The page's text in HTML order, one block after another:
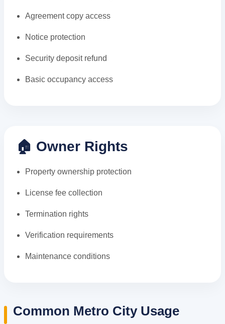
Agreement copy access
Notice protection
Security deposit refund
Basic occupancy access
🏠 Owner Rights
Property ownership protection
License fee collection
Termination rights
Verification requirements
Maintenance conditions
Common Metro City Usage